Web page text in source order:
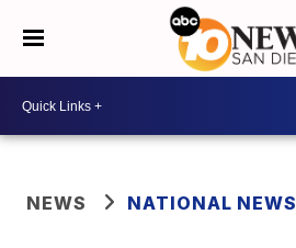
NEWS NATIONAL NEWS